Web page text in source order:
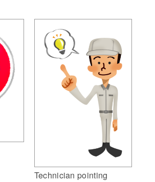
Technician pointing